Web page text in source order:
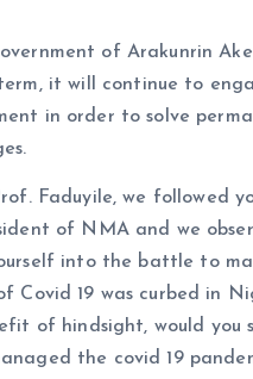
of Arakunrin
it will continue to
in order to solve
Faduyile, we followed
of NMA and we
into the battle to
Covid 19 was curbed in
of hindsight, would you
the covid 19